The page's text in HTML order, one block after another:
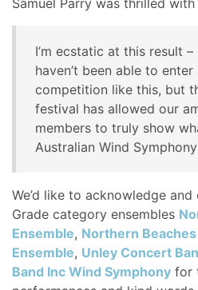
Samuel Parry was thrilled
I’m ecstatic at this result
haven’t been able to
competition like this, but
festival has allowed our
members to truly show
Australian Wind
We’d like to acknowledge
Grade category ensembles
Ensemble, Northern
Ensemble, Unley Concert
Band Inc Wind Symphony for